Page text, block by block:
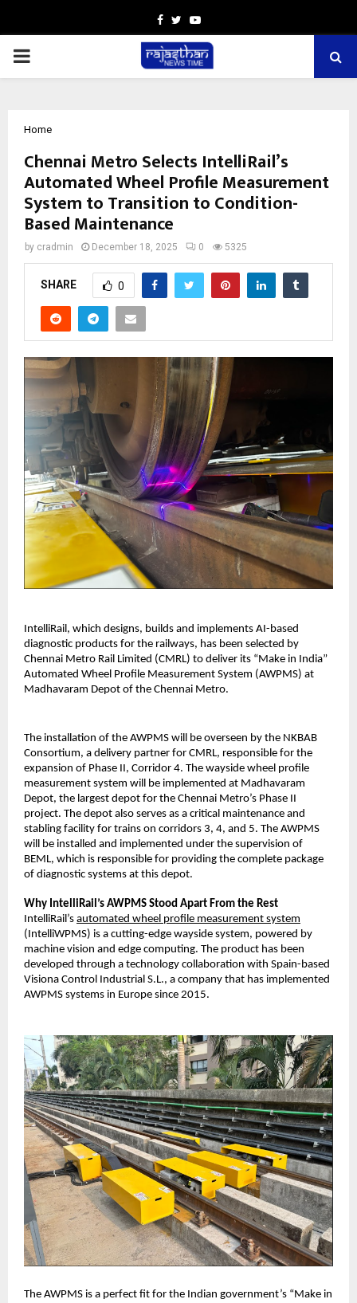
Facebook
TwitterYoutube
PRIMARY
Home
Chennai Metro Selects IntelliRail’s
Automated Wheel Profile Measurement
System to Transition to Condition-
Based Maintenance
by cradmin December 18, 2025 0 5325
SHARE 0
IntelliRail, which designs, builds and implements AI-based
diagnostic products for the railways, has been selected by
Chennai Metro Rail Limited (CMRL) to deliver its “Make in India”
Automated Wheel Profile Measurement System (AWPMS) at
Madhavaram Depot of the Chennai Metro.
The installation of the AWPMS will be overseen by the NKBAB
Consortium, a delivery partner for CMRL, responsible for the
expansion of Phase II, Corridor 4. The wayside wheel profile
measurement system will be implemented at Madhavaram
Depot, the largest depot for the Chennai Metro’s Phase II
project. The depot also serves as a critical maintenance and
stabling facility for trains on corridors 3, 4, and 5. The AWPMS
will be installed and implemented under the supervision of
BEML, which is responsible for providing the complete package
of diagnostic systems at this depot.
Why IntelliRail’s AWPMS Stood Apart From the Rest
IntelliRail’s automated wheel profile measurement system
(IntelliWPMS) is a cutting-edge wayside system, powered by
machine vision and edge computing. The product has been
developed through a technology collaboration with Spain-based
Visiona Control Industrial S.L., a company that has implemented
AWPMS systems in Europe since 2015.
The AWPMS is a perfect fit for the Indian government’s “Make in